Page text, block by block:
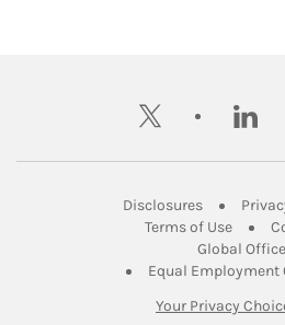
twitter
DisclosuresLink Opens
Terms of UseLink
Global
Equal Employment
Your Privacy